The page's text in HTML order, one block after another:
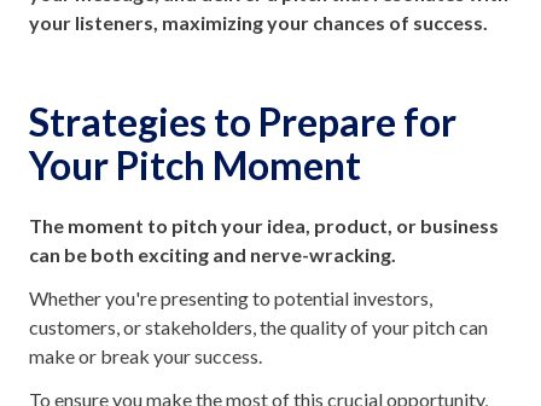
your listeners, maximizing your chances of success.
Strategies to Prepare for
Your Pitch Moment
The moment to pitch your idea, product, or business
can be both exciting and nerve-wracking.
Whether you're presenting to potential investors,
customers, or stakeholders, the quality of your pitch can
make or break your success.
To ensure you make the most of this crucial opportunity,